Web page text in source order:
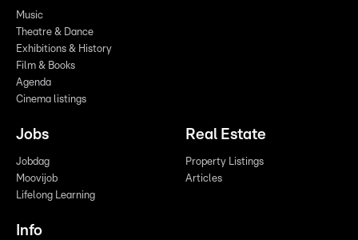
Music
Theatre & Dance
Exhibitions & History
Film & Books
Agenda
Cinema listings
Jobs
Jobdag
Moovijob
Lifelong Learning
Real Estate
Property Listings
Articles
Info